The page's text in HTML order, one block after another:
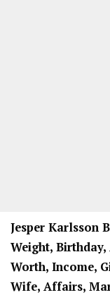
Jesper Karlsson
Weight, Birthday,
Worth, Income,
Wife, Affairs,